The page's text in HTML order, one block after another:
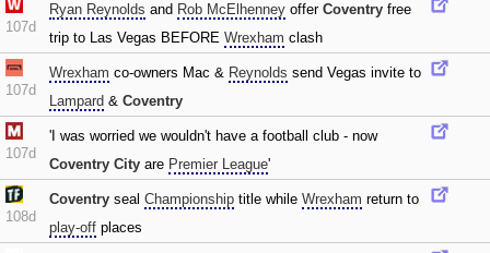
107d
Ryan Reynolds and Rob McElhenney offer Coventry free
trip to Las Vegas BEFORE Wrexham clash
107d
Wrexham co-owners Mac & Reynolds send Vegas invite to
Lampard & Coventry
107d
'I was worried we wouldn't have a football club - now
Coventry City are Premier League'
108d
Coventry seal Championship title while Wrexham return to
play-off places